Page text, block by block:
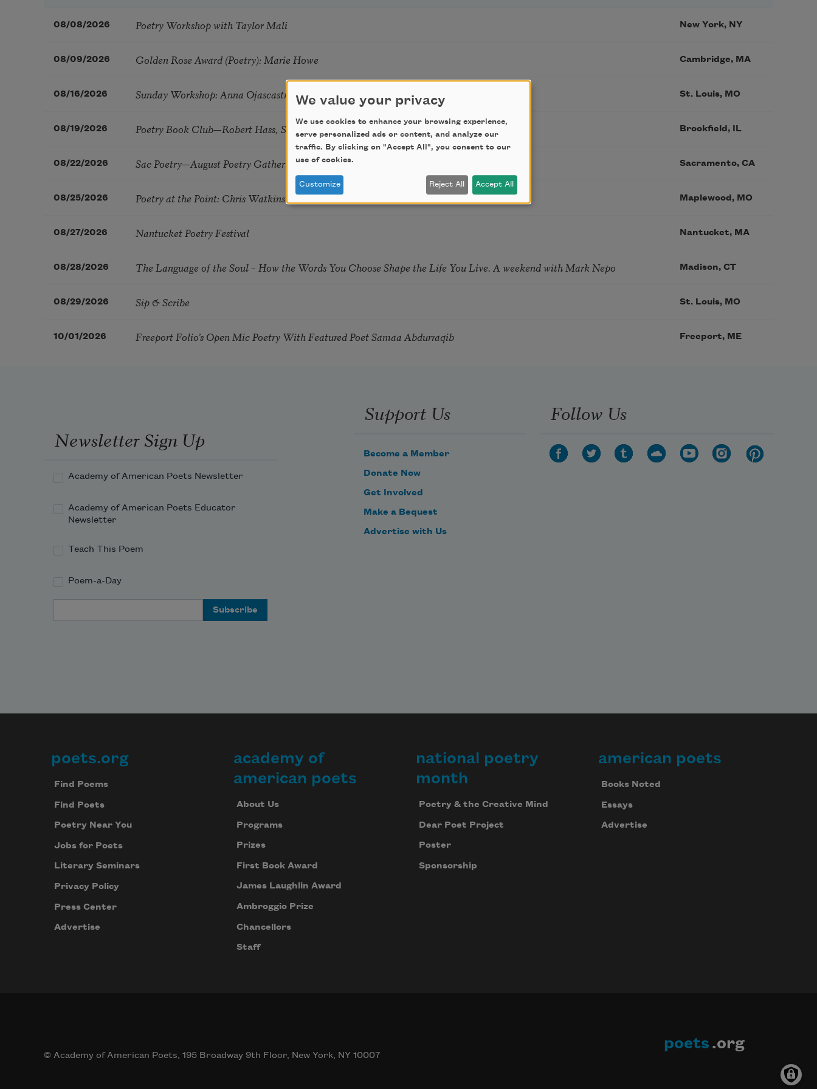
08/08/2026 Poetry Workshop with Taylor Mali New York, NY
08/09/2026 Golden Rose Award (Poetry): Marie Howe Cambridge, MA
08/16/2026 Sunday Workshop: Anna Ojascastro Guzon St. Louis, MO
08/19/2026 Poetry Book Club—Robert Hass, Summer Snow: New Poems Brookfield, IL
08/22/2026 Sac Poetry—August Poetry Gathering Sacramento, CA
08/25/2026 Poetry at the Point: Chris Watkins & Grace McGovern Maplewood, MO
08/27/2026 Nantucket Poetry Festival Nantucket, MA
08/28/2026 The Language of the Soul – How the Words You Choose Shape the Life You Live. A weekend with Mark Nepo Madison, CT
08/29/2026 Sip & Scribe St. Louis, MO
10/01/2026 Freeport Folio’s Open Mic Poetry With Featured Poet Samaa Abdurraqib Freeport, ME
Newsletter Sign Up
Academy of American Poets Newsletter
Academy of American Poets Educator
Newsletter
Teach This Poem
Poem-a-Day
Support Us
Become a Member
Donate Now
Get Involved
Make a Bequest
Advertise with Us
Follow Us
Footer
poets.org
Find Poems
Find Poets
Poetry Near You
Jobs for Poets
Literary Seminars
Privacy Policy
Press Center
Advertise
academy of
american poets
About Us
Programs
Prizes
First Book Award
James Laughlin Award
Ambroggio Prize
Chancellors
Staff
national poetry
month
Poetry & the Creative Mind
Dear Poet Project
Poster
Sponsorship
american poets
Books Noted
Essays
Advertise
© Academy of American Poets, 195 Broadway 9th Floor, New York, NY 10007
poets .org
We value your privacy
We use cookies to enhance your browsing experience,
serve personalized ads or content, and analyze our
traffic. By clicking on "Accept All", you consent to our
use of cookies.
Customize Reject All Accept All